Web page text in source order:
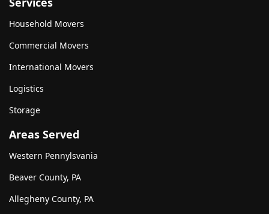
Household Movers
Commercial Movers
International Movers
Logistics
Storage
Areas Served
Western Pennylsvania
Beaver County, PA
Allegheny County, PA